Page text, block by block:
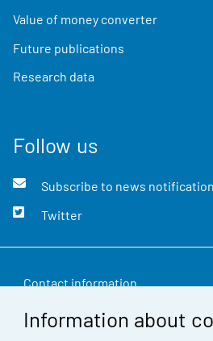
Information about
Value of money converter
Future publications
Research data
Follow us
Subscribe to news
Twitter
Contact information
Feedback